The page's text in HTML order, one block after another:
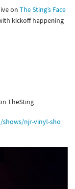
on The Sting’s Face
kickoff happening
TheSting
njr-vinyl-sho